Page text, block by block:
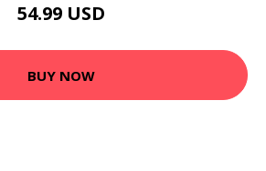
54.99 USD
BUY NOW